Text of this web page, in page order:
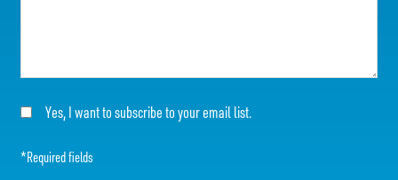
Yes, I want to subscribe to your email list.
*Required fields